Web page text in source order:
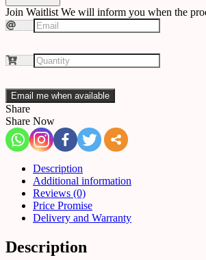
Join Waitlist We will inform you when the
Email me when available
Share
Share Now
Description
Additional information
Reviews (0)
Price Promise
Delivery and Warranty
Description